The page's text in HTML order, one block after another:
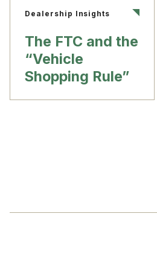
Dealership Insights
The FTC and the
“Vehicle
Shopping Rule”